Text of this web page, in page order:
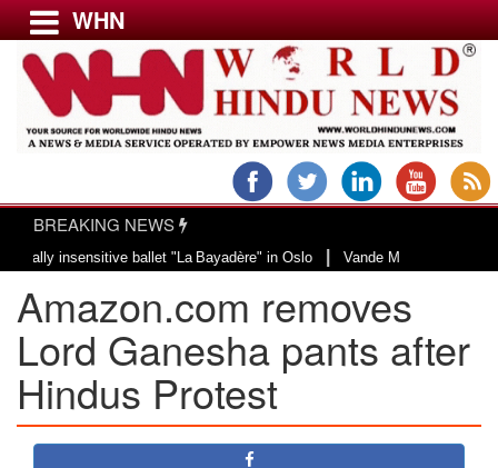
Menu
USA & CANADA
EUROPE
INDIA
AMERICAS
ASIA PACIFIC
MIDDLE EAST
AFRICA
WHN
BREAKING NEWS
ballet "La Bayadère" in Oslo|Vande Mataram, a composition
Amazon.com removes
Lord Ganesha pants after
Hindus Protest